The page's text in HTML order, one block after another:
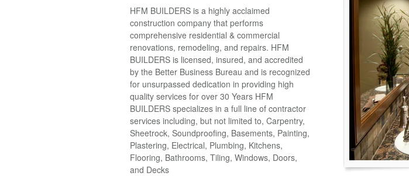
HFM BUILDERS is a highly acclaimed
construction company that performs
comprehensive residential & commercial
renovations, remodeling, and repairs. HFM
BUILDERS is licensed, insured, and accredited
by the Better Business Bureau and is recognized
for unsurpassed dedication in providing high
quality services for over 30 Years HFM
BUILDERS specializes in a full line of contractor
services including, but not limited to, Carpentry,
Sheetrock, Soundproofing, Basements, Painting,
Plastering, Electrical, Plumbing, Kitchens,
Flooring, Bathrooms, Tiling, Windows, Doors,
and Decks